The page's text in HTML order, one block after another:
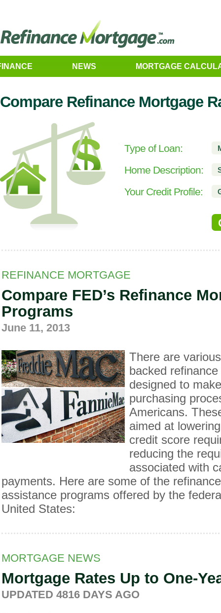
NEWS MORTGAGE
Compare Refinance Mortgage
Type of Loan:
Home Description:
Your Credit Profile:
REFINANCE MORTGAGE
Compare FED’s Refinance
Programs
June 11, 2013
There are
backed
designed to
purchasing
Americans.
aimed at
credit score
reducing the
associated with
payments. Here are some of the
assistance programs offered by the
United States:
MORTGAGE NEWS
Mortgage Rates Up to One-
UPDATED 4816 DAYS AGO